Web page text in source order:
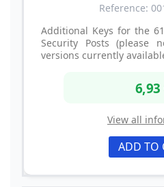
Reference:
Additional Keys for the
Security Posts (please
versions currently
6,93
View all
ADD TO